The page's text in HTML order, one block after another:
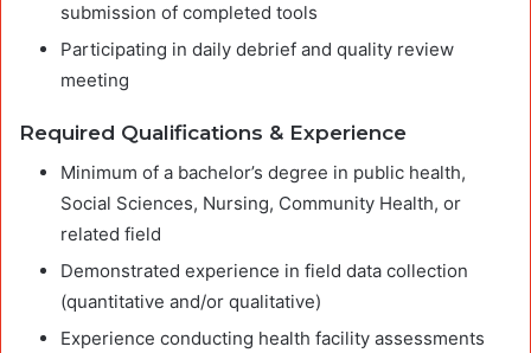
submission of completed tools
Participating in daily debrief and quality review
meeting
Required Qualifications & Experience
Minimum of a bachelor’s degree in public health,
Social Sciences, Nursing, Community Health, or
related field
Demonstrated experience in field data collection
(quantitative and/or qualitative)
Experience conducting health facility assessments